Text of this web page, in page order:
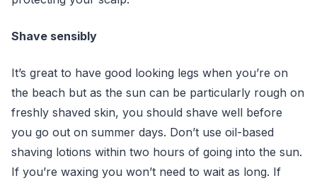
Shave sensibly
It’s great to have good looking legs when you’re on
the beach but as the sun can be particularly rough on
freshly shaved skin, you should shave well before
you go out on summer days. Don’t use oil-based
shaving lotions within two hours of going into the sun.
If you’re waxing you won’t need to wait as long. If